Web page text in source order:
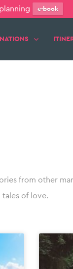
e-book
from other
of love.